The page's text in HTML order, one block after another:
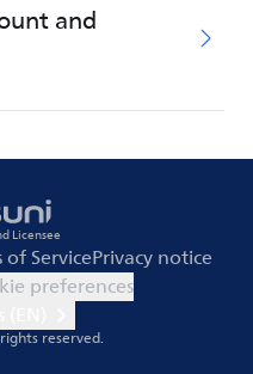
and
Licensee
of ServicePrivacy notice
preferences
reserved.